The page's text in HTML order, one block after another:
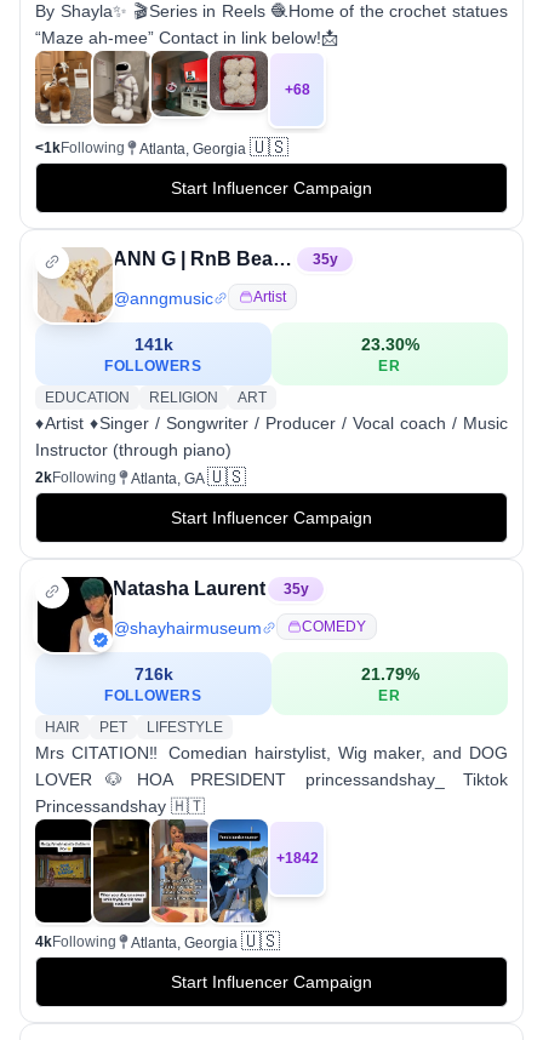
By Shayla✨ 🎬Series in Reels 🧶Home of the crochet statues
“Maze ah-mee” Contact in link below!📩
+68
<1kFollowing Atlanta, Georgia 🇺🇸
Start Influencer Campaign
ANN G | RnB Beatboxer 35y
@anngmusic Artist
141k
FOLLOWERS
23.30%
ER
EDUCATION
RELIGION ART
♦️Artist ♦️Singer / Songwriter / Producer / Vocal coach / Music
Instructor (through piano)
2kFollowing Atlanta, GA 🇺🇸
Start Influencer Campaign
Natasha Laurent 35y
@shayhairmuseum COMEDY
716k
FOLLOWERS
21.79%
ER
HAIR
PET LIFESTYLE
Mrs CITATION‼️ Comedian hairstylist, Wig maker, and DOG
LOVER🐶HOA PRESIDENT princessandshay_ Tiktok
Princessandshay 🇭🇹
+1842
4kFollowing Atlanta, Georgia 🇺🇸
Start Influencer Campaign